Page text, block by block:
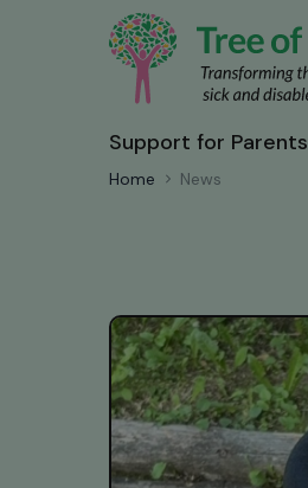
Support for Parents
Home News